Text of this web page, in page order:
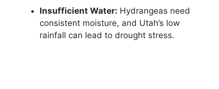
Insufficient Water: Hydrangeas need
consistent moisture, and Utah’s low
rainfall can lead to drought stress.